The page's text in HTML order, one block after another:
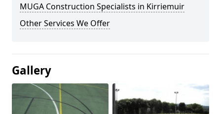
MUGA Construction Specialists in Kirriemuir
Other Services We Offer
Gallery